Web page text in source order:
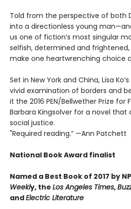
Told from the perspective of both
into a directionless young
us one of fiction’s most singular
selfish, determined and
make one heartwrenching choice
Set in New York and China, Lisa Ko’s
vivid examination of borders and
it the 2016 PEN/Bellwether Prize for
Barbara Kingsolver for a novel that
social justice.
"Required reading.” —Ann Patchett
National Book Award finalist
Named a Best Book of 2017 by
Weekly, the Los Angeles Times,
andElectric Literature